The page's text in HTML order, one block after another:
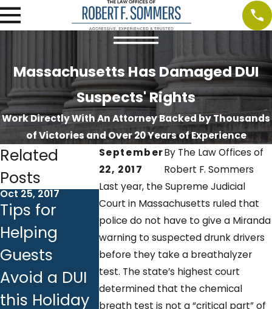
Massachusetts Has Damaged DUI
Suspects' Rights
Work Directly With An Attorney Backed by Thousands
of Victories and Over 20 Years of Experience
September
22, 2017
By The Law Offices of
Robert F. Sommers
Last year, the Supreme Judicial
Court in Massachusetts ruled that
police do not have to give a Miranda
warning to suspected drunk drivers
before they take a breathalyzer
test. The state’s highest court
determined that the chemical
breath test is not a “critical part” of
Related
Posts
Oct 25, 2017
Tips for
Helping
Guests
Avoid a DUI
this Holiday
Oct 18, 2017
Ignition
Interlock
Devices:
Answers to
Common
Oct 10, 2017
DUI &
Checks:
What You